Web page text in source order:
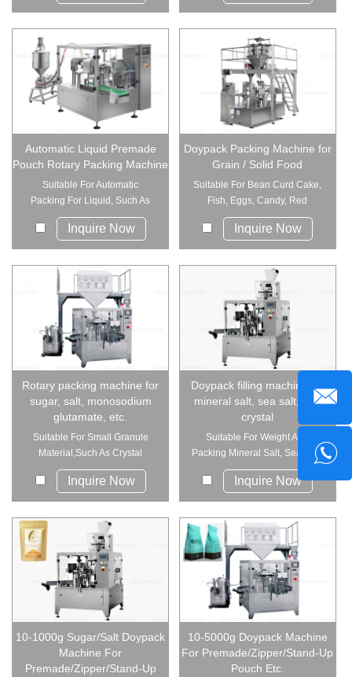
Automatic Liquid Premade
Pouch Rotary Packing Machine
Suitable For Automatic
Packing For Liquid, Such As
Sauce, Rice...
Inquire Now
Doypack Packing Machine for
Grain / Solid Food
Suitable For Bean Curd Cake,
Fish, Eggs, Candy, Red
Jujube, C...
Inquire Now
Rotary packing machine for
sugar, salt, monosodium
glutamate, etc.
Suitable For Small Granule
Material,Such As Crystal
Monosodium ...
Inquire Now
Doypack filling machine for
mineral salt, sea salt, sea
crystal
Suitable For Weight And
Packing Mineral Salt, Sea Salt,
Sea C...
Inquire Now
10-1000g Sugar/Salt Doypack
Machine For
Premade/Zipper/Stand-Up
10-5000g Doypack Machine
For Premade/Zipper/Stand-Up
Pouch Etc.